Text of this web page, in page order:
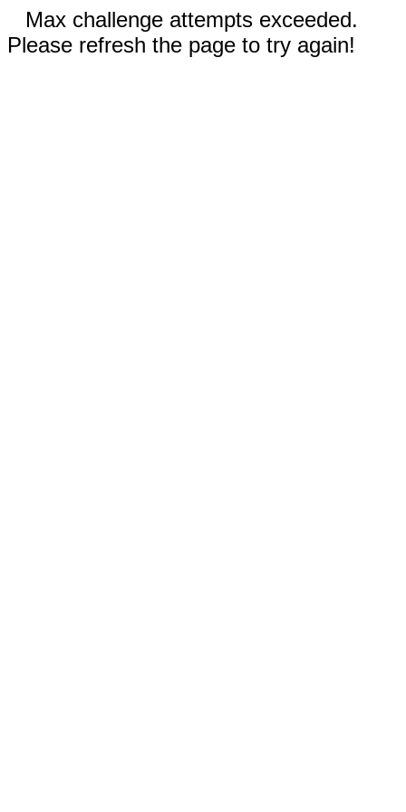
Max challenge attempts exceeded.
Please refresh the page to try again!